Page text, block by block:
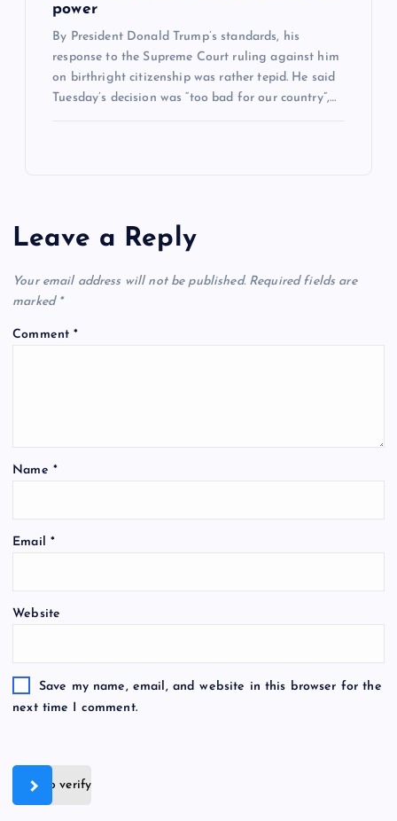
power
By President Donald Trump’s standards, his
response to the Supreme Court ruling against him
on birthright citizenship was rather tepid. He said
Tuesday’s decision was “too bad for our country”,…
Leave a Reply
Your email address will not be published. Required fields are
marked *
Comment*
Name *
Email *
Website
Save my name, email, and website in this browser for the
next time I comment.
Slide to verify